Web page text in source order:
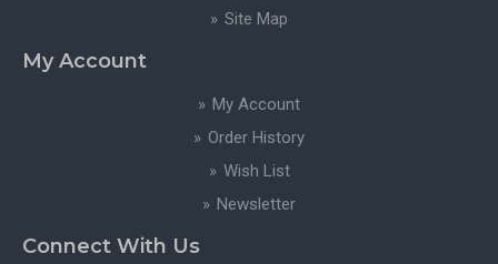
Site Map
My Account
My Account
Order History
Wish List
Newsletter
Connect With Us